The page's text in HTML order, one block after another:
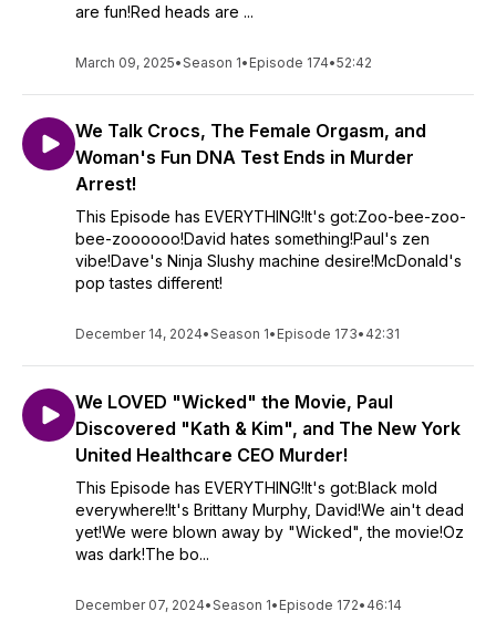
are fun!Red heads are ...
March 09, 2025•Season 1• Episode 174•52:42
We Talk Crocs, The Female Orgasm, and
Woman's Fun DNA Test Ends in Murder
Arrest!
This Episode has EVERYTHING!It's got:Zoo-bee-zoo-
bee-zoooooo!David hates something!Paul's zen
vibe!Dave's Ninja Slushy machine desire!McDonald's
pop tastes different!
December 14, 2024•Season 1• Episode 173• 42:31
We LOVED "Wicked" the Movie, Paul
Discovered "Kath & Kim", and The New York
United Healthcare CEO Murder!
This Episode has EVERYTHING!It's got:Black mold
everywhere!It's Brittany Murphy, David!We ain't dead
yet!We were blown away by "Wicked", the movie!Oz
was dark!The bo...
December 07, 2024•Season 1• Episode 172• 46:14